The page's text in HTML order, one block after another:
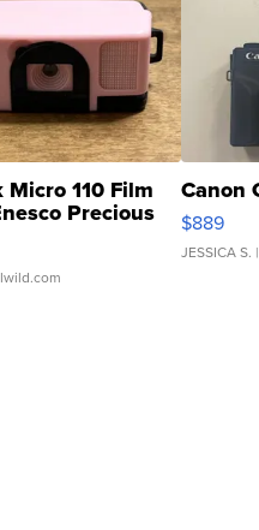
Micro 110 Film
Precious
Canon
$889
JESSICA S.